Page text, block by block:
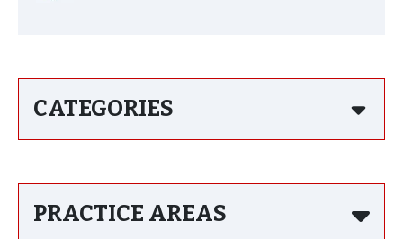
CATEGORIES
PRACTICE AREAS